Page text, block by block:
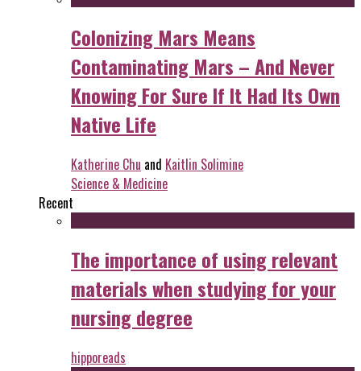
Colonizing Mars Means
Contaminating Mars – And Never
Knowing For Sure If It Had Its Own
Native Life
Katherine Chu and Kaitlin Solimine
Science & Medicine
Recent
The importance of using relevant
materials when studying for your
nursing degree
hipporeads